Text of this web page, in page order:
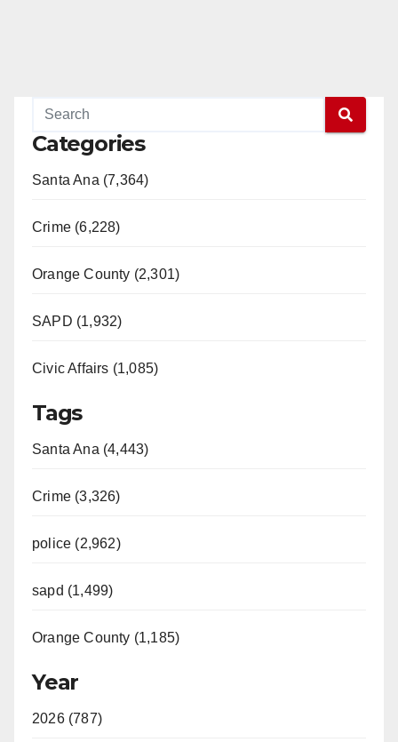
Categories
Santa Ana (7,364)
Crime (6,228)
Orange County (2,301)
SAPD (1,932)
Civic Affairs (1,085)
Tags
Santa Ana (4,443)
Crime (3,326)
police (2,962)
sapd (1,499)
Orange County (1,185)
Year
2026 (787)